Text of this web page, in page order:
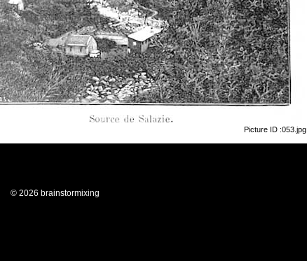
Picture ID :053.jpg
© 2026 brainstormixing